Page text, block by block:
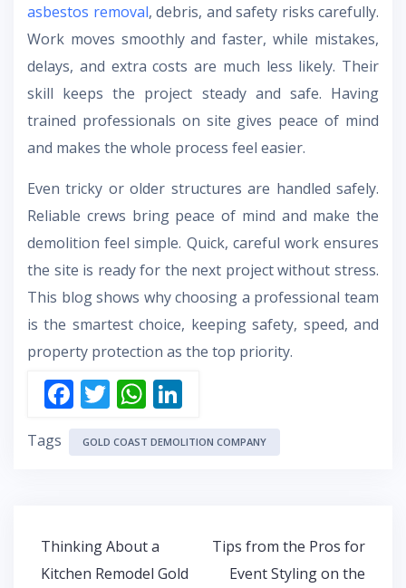
asbestos removal, debris, and safety risks carefully.
Work moves smoothly and faster, while mistakes,
delays, and extra costs are much less likely. Their
skill keeps the project steady and safe. Having
trained professionals on site gives peace of mind
and makes the whole process feel easier.
Even tricky or older structures are handled safely.
Reliable crews bring peace of mind and make the
demolition feel simple. Quick, careful work ensures
the site is ready for the next project without stress.
This blog shows why choosing a professional team
is the smartest choice, keeping safety, speed, and
property protection as the top priority.
F
ac
e
o
k
T
w
itt
W
h
at
p
p
n
k
Tags GOLD COAST DEMOLITION COMPANY
Post
navigation
Thinking About a
Kitchen Remodel Gold
Tips from the Pros for
Event Styling on the